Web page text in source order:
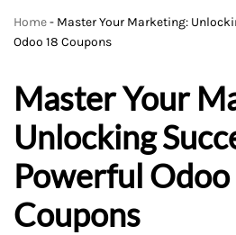
Home- Master Your Marketing:
Odoo 18 Coupons
Master Your
Unlocking
Powerful
Coupons